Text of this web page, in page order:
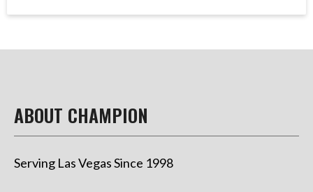
ABOUT CHAMPION
Serving Las Vegas Since 1998